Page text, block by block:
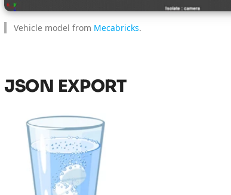
Vehicle model from Mecabricks.
JSON EXPORT